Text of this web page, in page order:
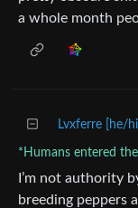
a whole month
Lvxferre [he/
*Humans entered
I’m not authority
breeding peppers